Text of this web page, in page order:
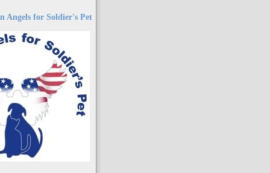
Angels for Soldier's Pet